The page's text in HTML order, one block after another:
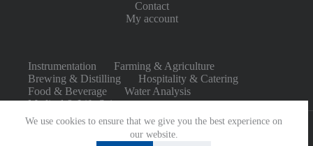
We use cookies to ensure that we give you the best experience on
our website.
Contact
My account
Instrumentation
Farming & Agriculture
Brewing & Distilling
Hospitality & Catering
Food & Beverage
Water Analysis
Medical & Life Sciences